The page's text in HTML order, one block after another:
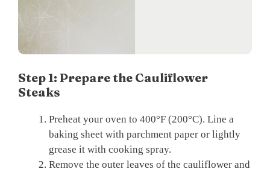
Step 1: Prepare the Cauliflower
Steaks
Preheat your oven to 400°F (200°C). Line a
baking sheet with parchment paper or lightly
grease it with cooking spray.
Remove the outer leaves of the cauliflower and